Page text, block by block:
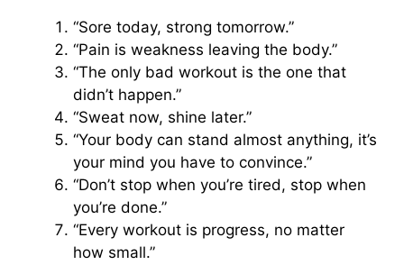
“Sore today, strong tomorrow.”
“Pain is weakness leaving the body.”
“The only bad workout is the one that
didn’t happen.”
“Sweat now, shine later.”
“Your body can stand almost anything, it’s
your mind you have to convince.”
“Don’t stop when you’re tired, stop when
you’re done.”
“Every workout is progress, no matter
how small.”